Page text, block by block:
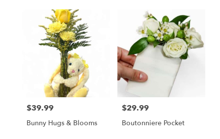
Price:
$39.99
Bunny Hugs & Blooms
Price:
$29.99
Boutonniere Pocket